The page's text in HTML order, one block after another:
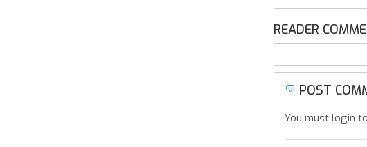
READER
POST
You must login